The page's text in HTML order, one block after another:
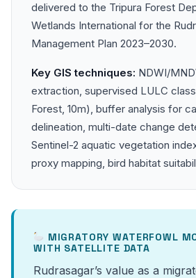
delivered to the Tripura Forest
Wetlands International for the
Management Plan 2023–2030.
Key GIS techniques: NDWI/
extraction, supervised LULC
Forest, 10m), buffer analysis for
delineation, multi-date change
Sentinel-2 aquatic vegetation
proxy mapping, bird habitat
MIGRATORY WATERFOWL
WITH SATELLITE DATA
Rudrasagar’s value as a